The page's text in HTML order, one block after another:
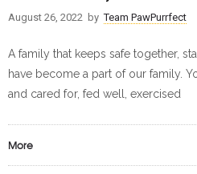
August 26, 2022 by Team PawPurrfect
A family that keeps safe together,
have become a part of our family.
and cared for, fed well, exercised
More